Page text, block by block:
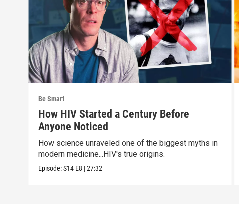
Be Smart
How HIV Started a Century Before
Anyone Noticed
How science unraveled one of the biggest myths in
modern medicine...HIV's true origins.
Episode:S14 E8 |27:32